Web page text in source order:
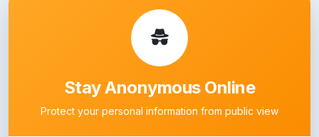
Stay Anonymous Online
Protect your personal information from public view